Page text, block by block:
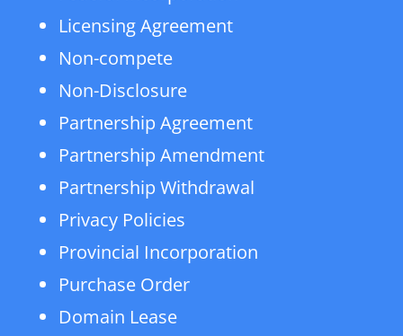
Licensing Agreement
Non-compete
Non-Disclosure
Partnership Agreement
Partnership Amendment
Partnership Withdrawal
Privacy Policies
Provincial Incorporation
Purchase Order
Domain Lease